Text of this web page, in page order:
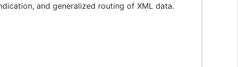
and generalized routing of XML data.